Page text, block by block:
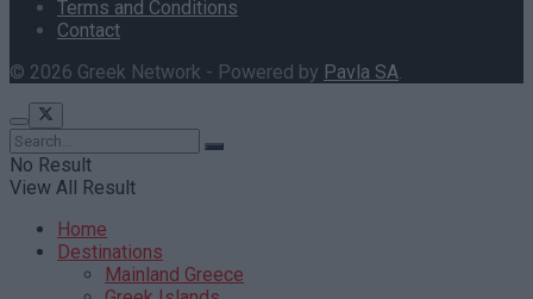
Terms and Conditions
Contact
© 2026 Greek Network - Powered by Pavla SA.
No Result
View All Result
Home
Destinations
Mainland Greece